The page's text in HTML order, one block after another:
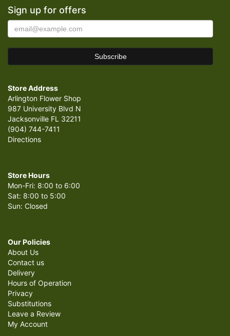
Sign up for offers
Store Address
Arlington Flower Shop
987 University Blvd N
Jacksonville FL 32211
(904) 744-7411
Directions
Store Hours
Mon-Fri: 8:00 to 6:00
Sat: 8:00 to 5:00
Sun: Closed
Our Policies
About Us
Contact us
Delivery
Hours of Operation
Privacy
Substitutions
Leave a Review
My Account